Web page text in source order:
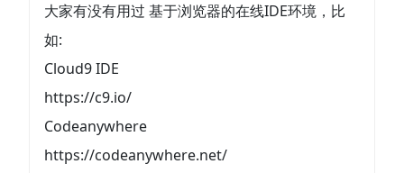
大家有没有用过 基于浏览器的在线IDE环境，比
如:
Cloud9 IDE
https://c9.io/
Codeanywhere
https://codeanywhere.net/